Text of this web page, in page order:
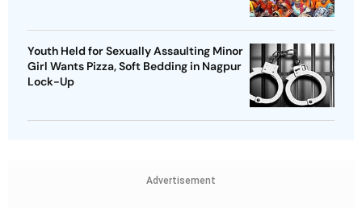
Youth Held for Sexually Assaulting Minor
Girl Wants Pizza, Soft Bedding in Nagpur
Lock-Up
Advertisement